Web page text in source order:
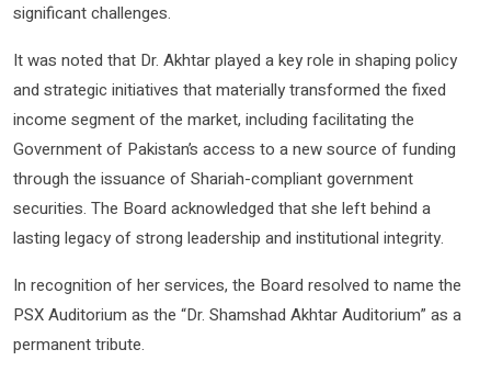
significant challenges.
It was noted that Dr. Akhtar played a key role in shaping policy
and strategic initiatives that materially transformed the fixed
income segment of the market, including facilitating the
Government of Pakistan’s access to a new source of funding
through the issuance of Shariah-compliant government
securities. The Board acknowledged that she left behind a
lasting legacy of strong leadership and institutional integrity.
In recognition of her services, the Board resolved to name the
PSX Auditorium as the “Dr. Shamshad Akhtar Auditorium” as a
permanent tribute.